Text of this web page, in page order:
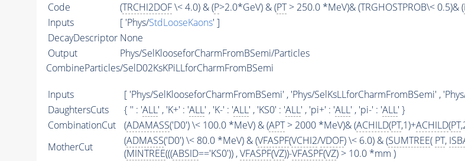
Code (TRCHI2DOF\< 4.0) & (P>2.0*GeV) & (PT> 250.0 *MeV)& (TRGHOSTPROB\< 0.5)& (
Inputs
[ 'Phys/StdLooseKaons' ]
DecayDescriptor None
Output
Phys/SelKlooseforCharmFromBSemi/Particles
CombineParticles/SelD02KsKPiLLforCharmFromBSemi
Inputs
[ 'Phys/SelKlooseforCharmFromBSemi' , 'Phys/SelKsLLforCharmFromBSemi' ,
DaughtersCuts
{ '' : 'ALL' , 'K+' : 'ALL' , 'K-' : 'ALL' , 'KS0' : 'ALL' , 'pi+' : 'ALL' , 'pi-' : 'ALL' }
CombinationCut
(ADAMASS('D0') \< 100.0 *MeV) & (APT> 2000 *MeV)& (ACHILD(PT,1)+ACHILD(PT
MotherCut
(ADMASS('D0') \< 80.0 *MeV) & (VFASPF(VCHI2/VDOF) \< 6.0) & (SUMTREE( PT,
(MINTREE(((ABSID=='KS0')) ,VFASPF(VZ))-VFASPF(VZ) > 10.0 *mm )